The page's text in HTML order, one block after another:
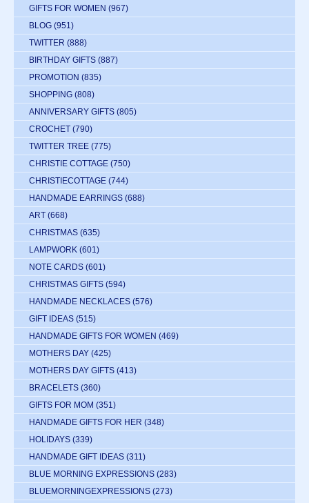
GIFTS FOR WOMEN (967)
BLOG (951)
TWITTER (888)
BIRTHDAY GIFTS (887)
PROMOTION (835)
SHOPPING (808)
ANNIVERSARY GIFTS (805)
CROCHET (790)
TWITTER TREE (775)
CHRISTIE COTTAGE (750)
CHRISTIECOTTAGE (744)
HANDMADE EARRINGS (688)
ART (668)
CHRISTMAS (635)
LAMPWORK (601)
NOTE CARDS (601)
CHRISTMAS GIFTS (594)
HANDMADE NECKLACES (576)
GIFT IDEAS (515)
HANDMADE GIFTS FOR WOMEN (469)
MOTHERS DAY (425)
MOTHERS DAY GIFTS (413)
BRACELETS (360)
GIFTS FOR MOM (351)
HANDMADE GIFTS FOR HER (348)
HOLIDAYS (339)
HANDMADE GIFT IDEAS (311)
BLUE MORNING EXPRESSIONS (283)
BLUEMORNINGEXPRESSIONS (273)